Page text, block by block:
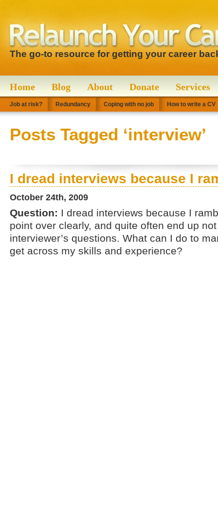
The go-to resource for getting your career
Home Blog About Donate Services
Job at risk? Redundancy Coping with no job How to write a CV
Posts Tagged ‘interview’
I dread interviews because I
October 24th, 2009
Question: I dread interviews because I
point over clearly, and quite often end up
interviewer’s questions. What can I do to
get across my skills and experience?